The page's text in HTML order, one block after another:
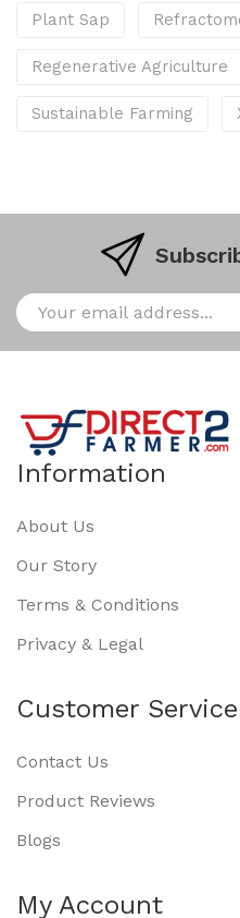
Plant Sap
Regenerative Agriculture
Sustainable Farming
Information
About Us
Our Story
Terms & Conditions
Privacy & Legal
Customer Service
Contact Us
Product Reviews
Blogs
My Account